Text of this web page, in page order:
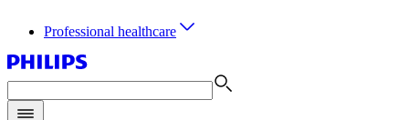
Professional healthcare